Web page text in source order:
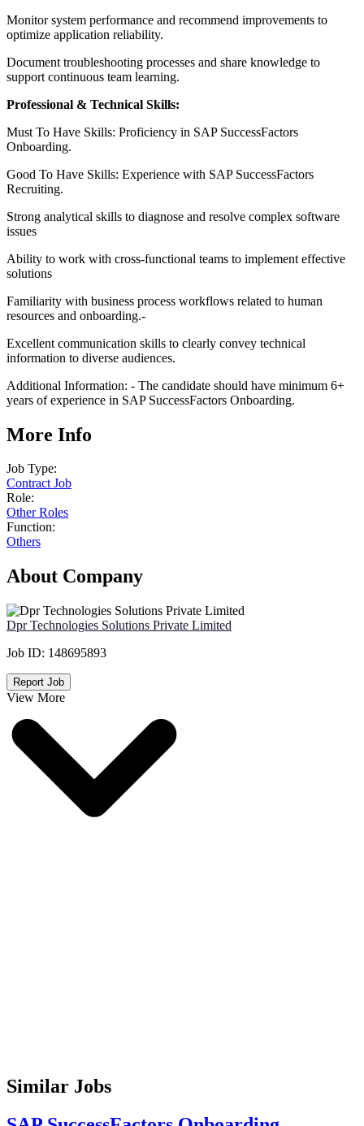
Monitor system performance and recommend improvements to
optimize application reliability.
Document troubleshooting processes and share knowledge to
support continuous team learning.
Professional & Technical Skills:
Must To Have Skills: Proficiency in SAP SuccessFactors
Onboarding.
Good To Have Skills: Experience with SAP SuccessFactors
Recruiting.
Strong analytical skills to diagnose and resolve complex software
issues
Ability to work with cross-functional teams to implement effective
solutions
Familiarity with business process workflows related to human
resources and onboarding.-
Excellent communication skills to clearly convey technical
information to diverse audiences.
Additional Information: - The candidate should have minimum 6+
years of experience in SAP SuccessFactors Onboarding.
More Info
Job Type:
Contract Job
Role:
Other Roles
Function:
Others
About Company
Dpr Technologies Solutions Private Limited
Job ID: 148695893
Report Job
View More
Similar Jobs